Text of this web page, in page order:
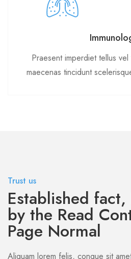
Praesent imperdiet tellus
maecenas tincidunt
Trust us
Established
by the Read
Page Normal
Aliquam lorem felis, congue sit